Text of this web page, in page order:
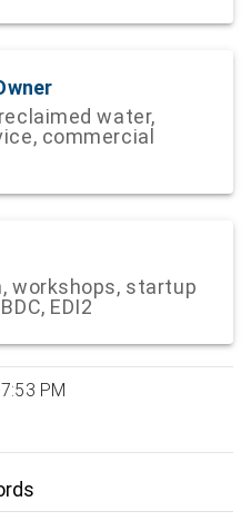
water,
commercial
workshops, startup
EDI2
PM